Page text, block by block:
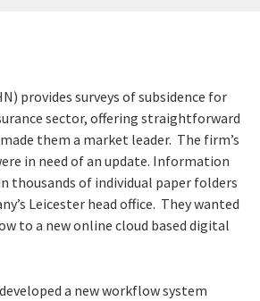
provides surveys of subsidence for
sector, offering straightforward
them a market leader. The firm’s
in need of an update. Information
thousands of individual paper folders
Leicester head office. They wanted
to a new online cloud based digital
a new workflow system